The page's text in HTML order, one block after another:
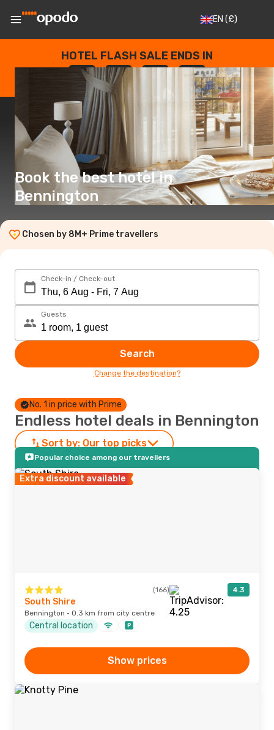
EN (£)
HOTEL FLASH SALE ENDS IN
--
DAYS
: --
HOURS
: --
SECONDS
Book the best hotel in
Bennington
Chosen by 8M+ Prime travellers
Check-in / Check-out
Guests
Search
Change the destination?
No. 1 in price with Prime
Endless hotel deals in Bennington
Sort by: Our top picks
Popular choice among our travellers
Extra discount available
(166) 4.3
South Shire
Bennington · 0.3 km from city centre
Central location
Show prices